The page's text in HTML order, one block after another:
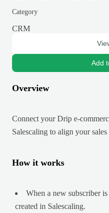
Category
CRM
Add
Overview
Connect your Drip e-
Salescaling to align your
How it works
When a new subscriber
created in Salescaling.